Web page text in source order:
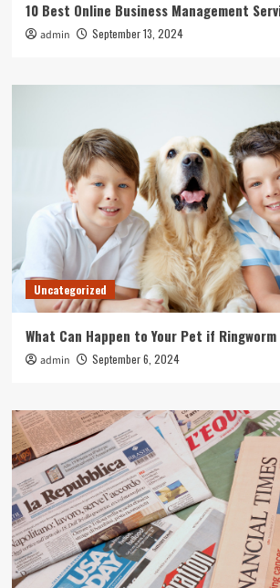
10 Best Online Business Management
admin September 13, 2024
Uncategorized
What Can Happen to Your Pet if
admin September 6, 2024